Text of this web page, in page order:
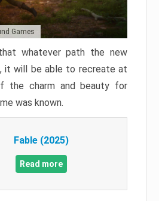
Games
whatever path the new
it will be able to recreate at
the charm and beauty for
was known.
Fable (2025)
Read more